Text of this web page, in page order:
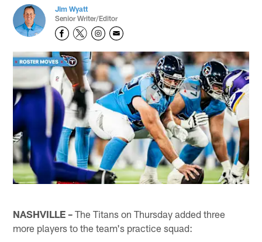
Jim Wyatt
Senior Writer/Editor
NASHVILLE – The Titans on Thursday added three
more players to the team's practice squad: